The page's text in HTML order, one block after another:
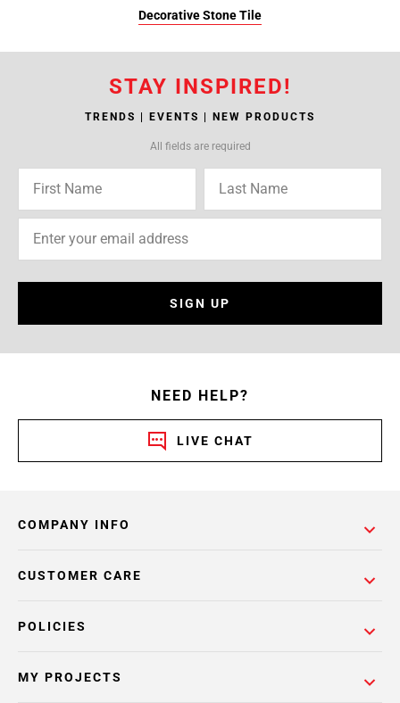
Decorative Stone Tile
STAY INSPIRED!
TRENDS | EVENTS | NEW PRODUCTS
All fields are required
SIGN UP
NEED HELP?
LIVE CHAT
COMPANY INFO
POLICIES
CUSTOMER CARE
MY PROJECTS